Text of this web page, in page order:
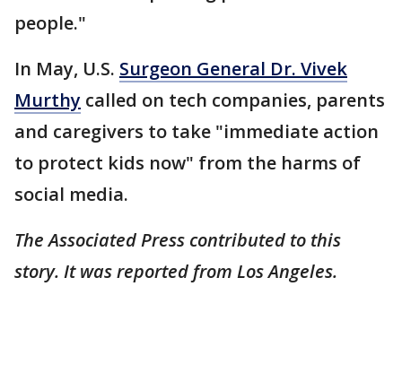
people."
In May, U.S. Surgeon General Dr. Vivek
Murthy called on tech companies, parents
and caregivers to take "immediate action
to protect kids now" from the harms of
social media.
The Associated Press contributed to this
story. It was reported from Los Angeles.